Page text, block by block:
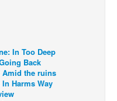
In Too Deep
Back
Amid the ruins
Harms Way